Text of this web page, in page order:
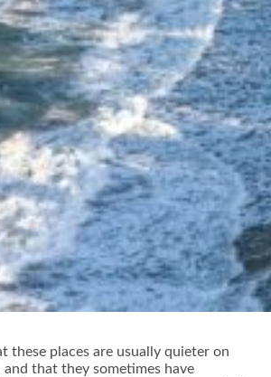
these places are usually quieter on
that they sometimes have